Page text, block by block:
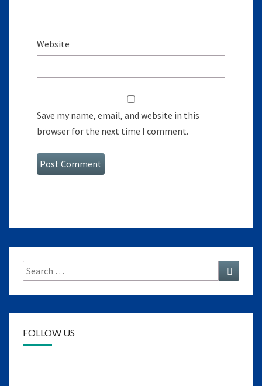
Website
Save my name, email, and website in this
browser for the next time I comment.
Search
for:
FOLLOW US